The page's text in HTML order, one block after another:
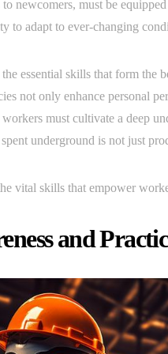
to newcomers, must be
to adapt to ever-changing
essential skills that form
not only enhance personal
must cultivate a deep
underground is not just
vital skills that empower
and